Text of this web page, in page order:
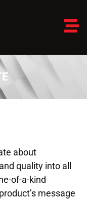
about
quality into all
of-a-kind
message